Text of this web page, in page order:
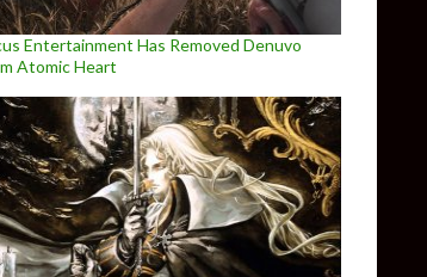
Entertainment Has Removed Denuvo
Atomic Heart